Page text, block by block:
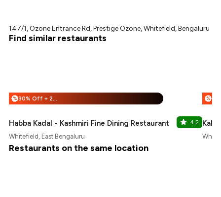
147/1, Ozone Entrance Rd, Prestige Ozone, Whitefield, Bengaluru
Find similar restaurants
% 30% Off + 25% Off
Habba Kadal - Kashmiri Fine Dining Restaurant 4.2
Whitefield, East Bengaluru
%
Restaurants on the same location